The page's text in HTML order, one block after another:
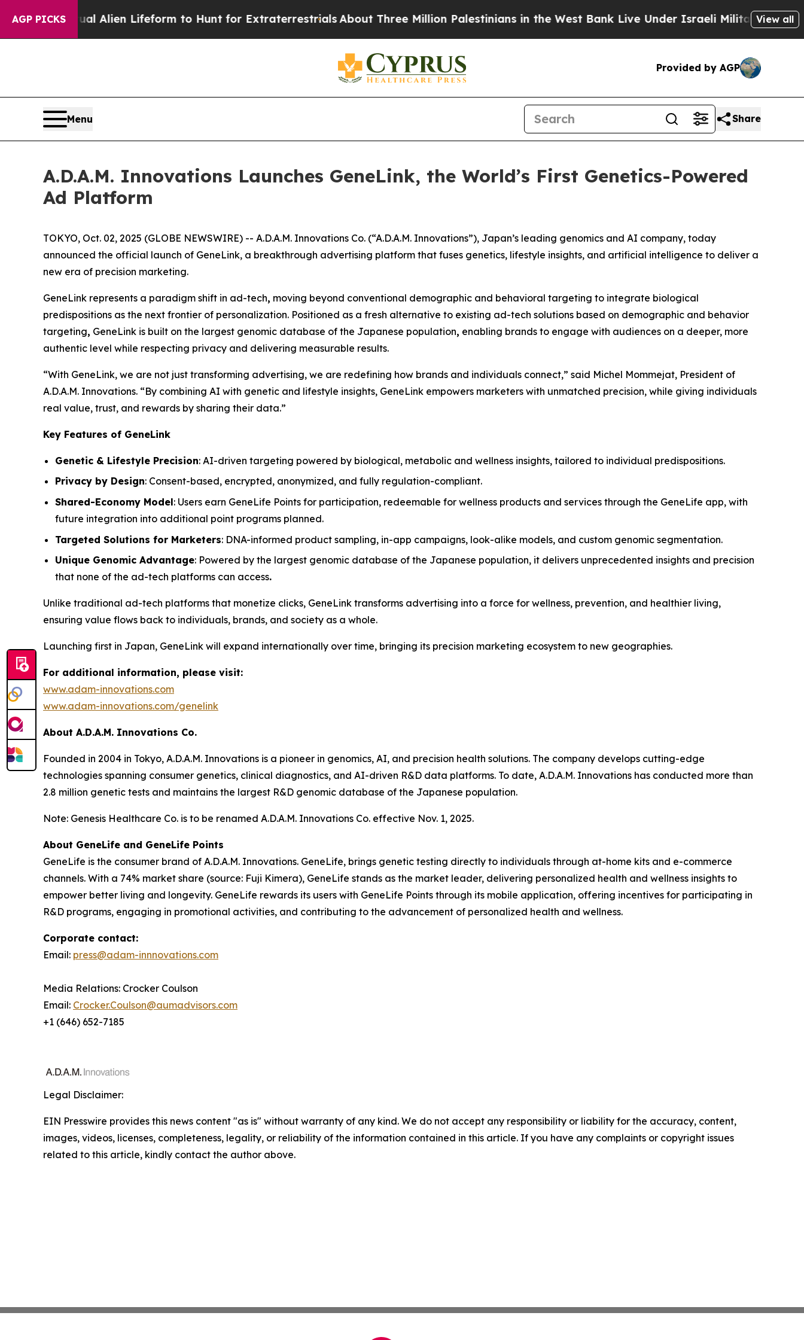
AGP PICKS
a Virtual Alien Lifeform to Hunt for ExtraterrestrialsAbout Three Million Palestinians in the West Bank Live Under Israeli Military Rule, Which
View all
Provided by AGP
Menu Share
A.D.A.M. Innovations Launches GeneLink, the World’s First Genetics-Powered
Ad Platform
TOKYO, Oct. 02, 2025 (GLOBE NEWSWIRE) -- A.D.A.M. Innovations Co. (“A.D.A.M. Innovations”), Japan’s leading genomics and AI company, today
announced the official launch of GeneLink, a breakthrough advertising platform that fuses genetics, lifestyle insights, and artificial intelligence to deliver a
new era of precision marketing.
GeneLink represents a paradigm shift in ad-tech, moving beyond conventional demographic and behavioral targeting to integrate biological
predispositions as the next frontier of personalization. Positioned as a fresh alternative to existing ad-tech solutions based on demographic and behavior
targeting, GeneLink is built on the largest genomic database of the Japanese population, enabling brands to engage with audiences on a deeper, more
authentic level while respecting privacy and delivering measurable results.
“With GeneLink, we are not just transforming advertising, we are redefining how brands and individuals connect,” said Michel Mommejat, President of
A.D.A.M. Innovations. “By combining AI with genetic and lifestyle insights, GeneLink empowers marketers with unmatched precision, while giving individuals
real value, trust, and rewards by sharing their data.”
Key Features of GeneLink
Genetic & Lifestyle Precision: AI-driven targeting powered by biological, metabolic and wellness insights, tailored to individual predispositions.
Privacy by Design: Consent-based, encrypted, anonymized, and fully regulation-compliant.
Shared-Economy Model: Users earn GeneLife Points for participation, redeemable for wellness products and services through the GeneLife app, with
future integration into additional point programs planned.
Targeted Solutions for Marketers: DNA-informed product sampling, in-app campaigns, look-alike models, and custom genomic segmentation.
Unique Genomic Advantage: Powered by the largest genomic database of the Japanese population, it delivers unprecedented insights and precision
that none of the ad-tech platforms can access.
Unlike traditional ad-tech platforms that monetize clicks, GeneLink transforms advertising into a force for wellness, prevention, and healthier living,
ensuring value flows back to individuals, brands, and society as a whole.
Launching first in Japan, GeneLink will expand internationally over time, bringing its precision marketing ecosystem to new geographies.
For additional information, please visit:
www.adam-innovations.com
www.adam-innovations.com/genelink
About A.D.A.M. Innovations Co.
Founded in 2004 in Tokyo, A.D.A.M. Innovations is a pioneer in genomics, AI, and precision health solutions. The company develops cutting-edge
technologies spanning consumer genetics, clinical diagnostics, and AI-driven R&D data platforms. To date, A.D.A.M. Innovations has conducted more than
2.8 million genetic tests and maintains the largest R&D genomic database of the Japanese population.
Note: Genesis Healthcare Co. is to be renamed A.D.A.M. Innovations Co. effective Nov. 1, 2025.
About GeneLife and GeneLife Points
GeneLife is the consumer brand of A.D.A.M. Innovations. GeneLife, brings genetic testing directly to individuals through at-home kits and e-commerce
channels. With a 74% market share (source: Fuji Kimera), GeneLife stands as the market leader, delivering personalized health and wellness insights to
empower better living and longevity. GeneLife rewards its users with GeneLife Points through its mobile application, offering incentives for participating in
R&D programs, engaging in promotional activities, and contributing to the advancement of personalized health and wellness.
Corporate contact:
Email: press@adam-innnovations.com
Media Relations: Crocker Coulson
Email: Crocker.Coulson@aumadvisors.com
+1 (646) 652-7185
Legal Disclaimer:
EIN Presswire provides this news content "as is" without warranty of any kind. We do not accept any responsibility or liability for the accuracy, content,
images, videos, licenses, completeness, legality, or reliability of the information contained in this article. If you have any complaints or copyright issues
related to this article, kindly contact the author above.